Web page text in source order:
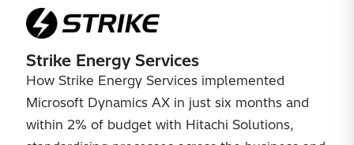
Strike Energy Services
How Strike Energy Services implemented
Microsoft Dynamics AX in just six months and
within 2% of budget with Hitachi Solutions,